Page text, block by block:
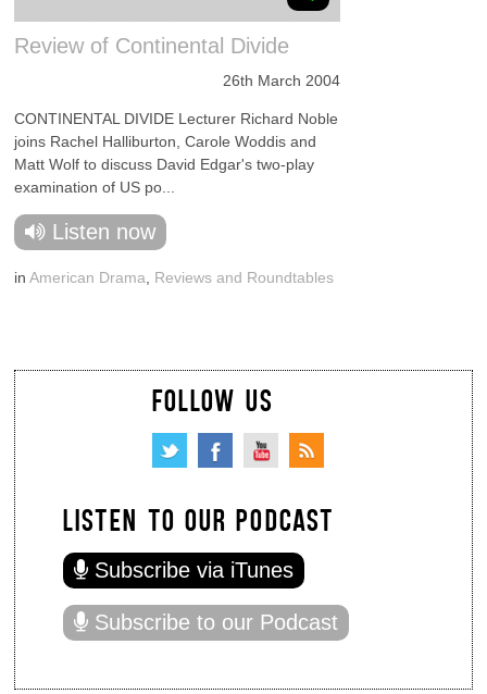
Review of Continental Divide
26th March 2004
CONTINENTAL DIVIDE Lecturer Richard Noble
joins Rachel Halliburton, Carole Woddis and
Matt Wolf to discuss David Edgar's two-play
examination of US po...
Listen now
inAmerican Drama Reviews and Roundtables
FOLLOW US
LISTEN TO OUR PODCAST
Subscribe via iTunes
Subscribe to our Podcast